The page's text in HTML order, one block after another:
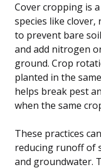
Cover cropping is
species like
to prevent bare
and add nitrogen
ground. Crop
planted in the
helps break pest
when the same
These practices
reducing runoff of
and groundwater.